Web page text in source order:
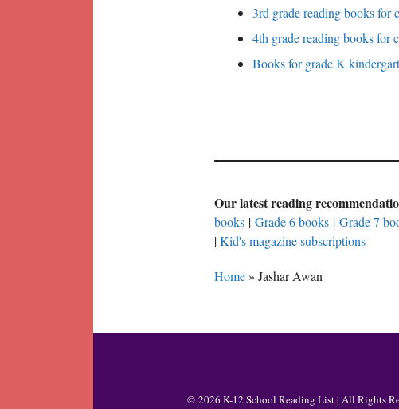
3rd grade reading books for
4th grade reading books for
Books for grade K
Our latest reading
books | Grade 6 books | Grade 7
|Kid's magazine subscriptions
Home» Jashar Awan
© 2026 K-12 School Reading List | All Rights